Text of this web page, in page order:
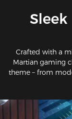
Sleek
Crafted with a
Martian gaming
theme – from